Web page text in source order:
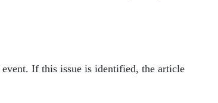
If this issue is identified, the article